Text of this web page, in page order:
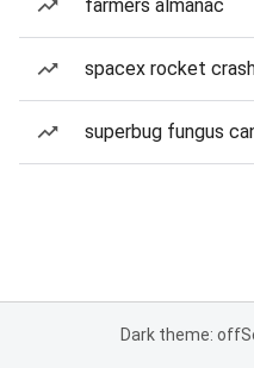
farmers almanac
spacex rocket
superbug fungus
Dark theme: off